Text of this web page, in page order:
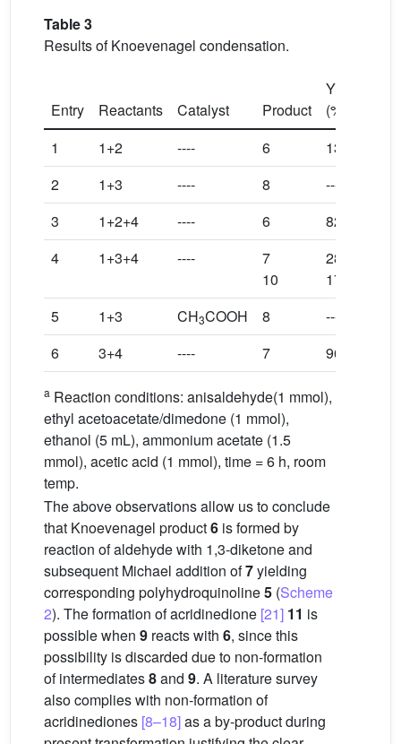
Table 3
Results of Knoevenagel condensation.
Entry Reactants Catalyst Product
Yield
(%)
1 1+2 ---- 6
13
2
1+3 ---- 8
----
3
1+2+4 ---- 6
82
4
1+3+4 ----
7
10
28
17
5
1+3 CH3COOH 8
----
6
3+4 ---- 7 96
a Reaction conditions: anisaldehyde(1 mmol),
ethyl acetoacetate/dimedone (1 mmol),
ethanol (5 mL), ammonium acetate (1.5
mmol), acetic acid (1 mmol), time = 6 h, room
temp.
The above observations allow us to conclude
that Knoevenagel product6 is formed by
reaction of aldehyde with 1,3-diketone and
subsequent Michael addition of7yielding
corresponding polyhydroquinoline5 (Scheme
2). The formation of acridinedione [21] 11 is
possible when 9 reacts with 6, since this
possibility is discarded due to non-formation
of intermediates8and 9. A literature survey
also complies with non-formation of
acridinediones [8–18]as a by-product during